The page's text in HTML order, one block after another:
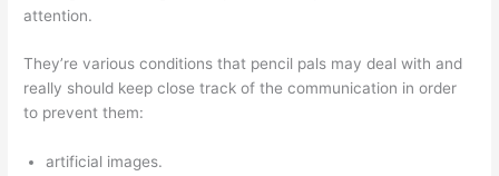
attention.
They’re various conditions that pencil pals may deal with and
really should keep close track of the communication in order
to prevent them:
artificial images.